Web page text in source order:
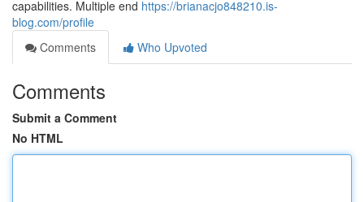
capabilities. Multiple end https://brianacjo848210.is-
blog.com/profile
Comments
Who Upvoted
Comments
Submit a Comment
No HTML